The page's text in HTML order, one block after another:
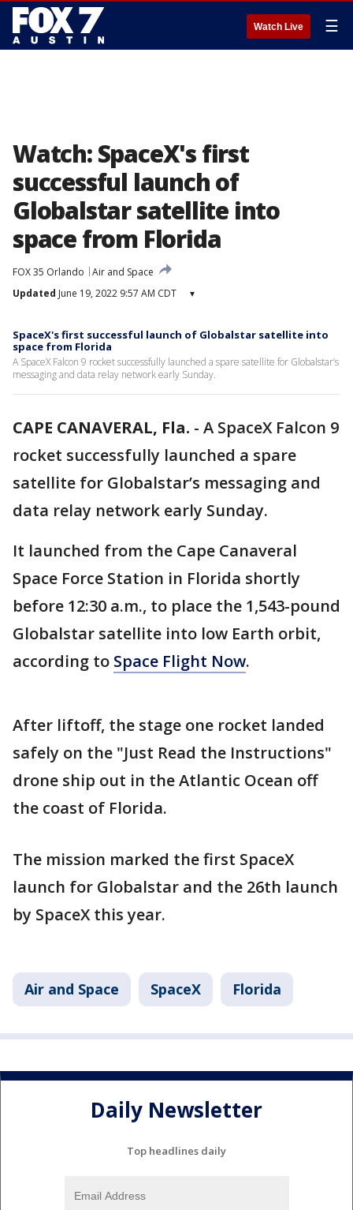
Watch Live ☰
Watch: SpaceX's first
successful launch of
Globalstar satellite into
space from Florida
FOX 35 Orlando
Air and Space
Updated June 19, 2022 9:57 AM CDT ▾
SpaceX's first successful launch of Globalstar satellite into
space from Florida
A SpaceX Falcon 9 rocket successfully launched a spare satellite for Globalstar’s
messaging and data relay network early Sunday.
CAPE CANAVERAL, Fla. - A SpaceX Falcon 9
rocket successfully launched a spare
satellite for Globalstar’s messaging and
data relay network early Sunday.
It launched from the Cape Canaveral
Space Force Station in Florida shortly
before 12:30 a.m., to place the 1,543-pound
Globalstar satellite into low Earth orbit,
according to Space Flight Now.
After liftoff, the stage one rocket landed
safely on the "Just Read the Instructions"
drone ship out in the Atlantic Ocean off
the coast of Florida.
The mission marked the first SpaceX
launch for Globalstar and the 26th launch
by SpaceX this year.
Air and Space SpaceX Florida
Daily Newsletter
Top headlines daily